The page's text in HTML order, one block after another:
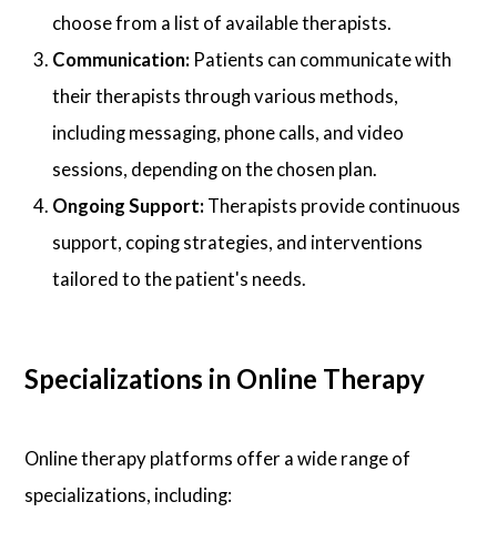
choose from a list of available therapists.
Communication: Patients can communicate with
their therapists through various methods,
including messaging, phone calls, and video
sessions, depending on the chosen plan.
Ongoing Support: Therapists provide continuous
support, coping strategies, and interventions
tailored to the patient's needs.
Specializations in Online Therapy
Online therapy platforms offer a wide range of
specializations, including: